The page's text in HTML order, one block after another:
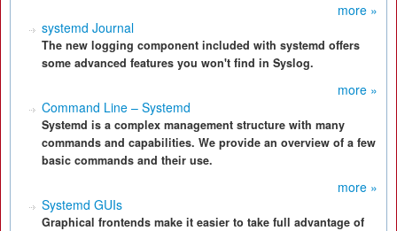
more »
systemd Journal
The new logging component included with systemd offers
some advanced features you won't find in Syslog.
more »
Command Line – Systemd
Systemd is a complex management structure with many
commands and capabilities. We provide an overview of a few
basic commands and their use.
more »
Systemd GUIs
Graphical frontends make it easier to take full advantage of